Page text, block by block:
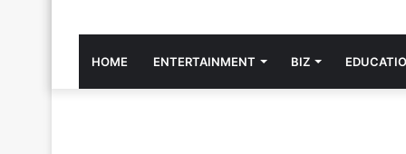
HOME ENTERTAINMENT BIZ